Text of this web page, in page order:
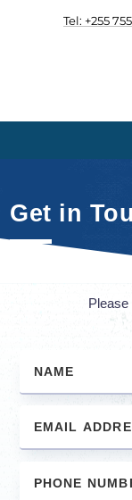
Tel: +255
Get in
Please